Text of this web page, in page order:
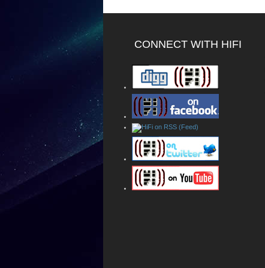
CONNECT WITH HIFI